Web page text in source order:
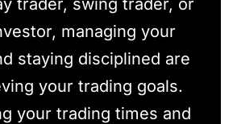
managing your
staying disciplined are
your trading goals.
your trading times and